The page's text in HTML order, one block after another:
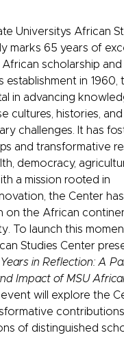
Universitys African
marks 65 years of
scholarship and
establishment in 1960,
in advancing
cultures, histories, and
challenges. It has
and transformative
democracy,
a mission rooted in
the Center
on the African
To launch this
Studies Center
in Reflection: A
Impact of MSU
event will explore the
contributions
of distinguished